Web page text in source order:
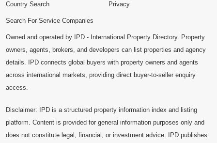
Country Search
Search For Service Companies
Privacy
Owned and operated by IPD - International Property Directory. Property
owners, agents, brokers, and developers can list properties and agency
details. IPD connects global buyers with property owners and agents
across international markets, providing direct buyer-to-seller enquiry
access.
Disclaimer: IPD is a structured property information index and listing
platform. Content is provided for general information purposes only and
does not constitute legal, financial, or investment advice. IPD publishes